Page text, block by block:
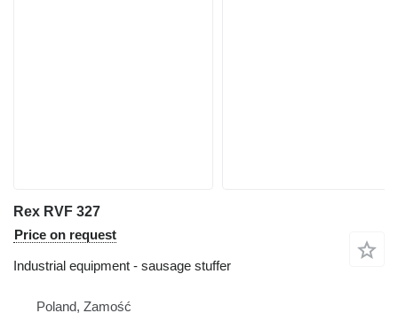
Rex RVF 327
Price on request
Industrial equipment - sausage stuffer
Poland, Zamość